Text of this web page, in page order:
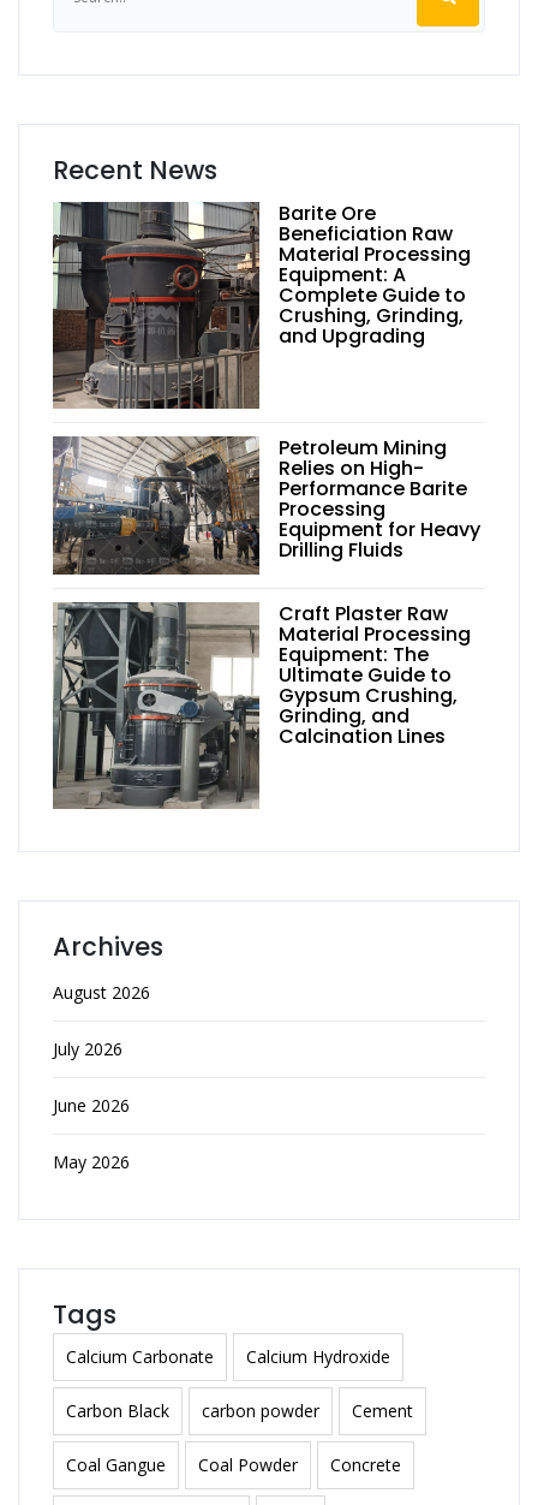
Recent News
Barite Ore
Beneficiation Raw
Material Processing
Equipment: A
Complete Guide to
Crushing, Grinding,
and Upgrading
Petroleum Mining
Relies on High-
Performance Barite
Processing
Equipment for Heavy
Drilling Fluids
Craft Plaster Raw
Material Processing
Equipment: The
Ultimate Guide to
Gypsum Crushing,
Grinding, and
Calcination Lines
Archives
August 2026
July 2026
June 2026
May 2026
Tags
Calcium Carbonate Calcium Hydroxide
Carbon Black carbon powder Cement
Coal Gangue Coal Powder Concrete